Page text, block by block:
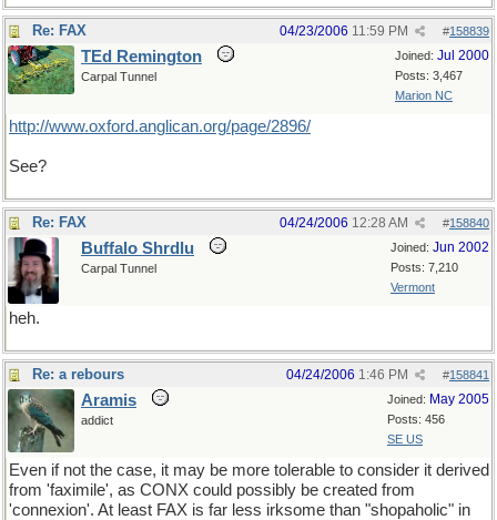
Re: FAX #158839
04/23/2006 11:59 PM
Joined: Jul 2000
Posts: 3,467
Marion NC
TEd Remington
Carpal Tunnel
http://www.oxford.anglican.org/page/2896/
See?
Re: FAX #158840
04/24/2006 12:28 AM
Joined: Jun 2002
Posts: 7,210
Vermont
Buffalo Shrdlu
Carpal Tunnel
heh.
Re: a rebours #158841
04/24/2006 1:46 PM
Joined: May 2005
Posts: 456
SE US
Aramis
addict
Even if not the case, it may be more tolerable to consider it derived
from 'faximile', as CONX could possibly be created from
'connexion'. At least FAX is far less irksome than "shopaholic" in